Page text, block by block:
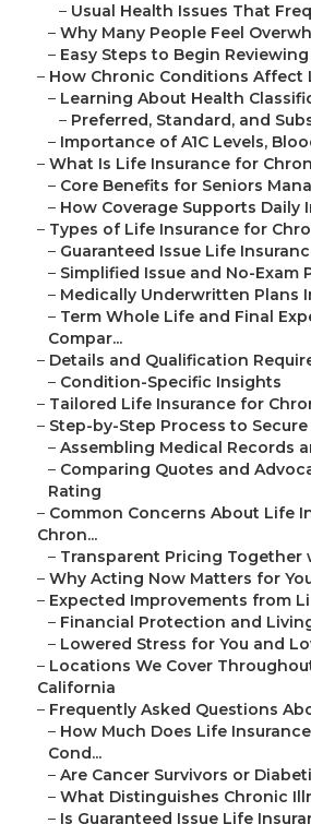
– Usual Health Issues That
– Why Many People Feel
– Easy Steps to Begin
– How Chronic Conditions Affect
– Learning About Health
– Preferred, Standard, and
– Importance of A1C Levels,
– What Is Life Insurance for
– Core Benefits for Seniors
– How Coverage Supports Daily
– Types of Life Insurance for
– Guaranteed Issue Life
– Simplified Issue and No-Exam
– Medically Underwritten Plans
– Term Whole Life and Final
Compar...
– Details and Qualification
– Condition-Specific Insights
– Tailored Life Insurance for
– Step-by-Step Process to Secure
– Assembling Medical Records
– Comparing Quotes and
Rating
– Common Concerns About Life
Chron...
– Transparent Pricing Together
– Why Acting Now Matters for
– Expected Improvements from
– Financial Protection and
– Lowered Stress for You and
– Locations We Cover
California
– Frequently Asked Questions
– How Much Does Life
Cond...
– Are Cancer Survivors or
– What Distinguishes Chronic
– Is Guaranteed Issue Life